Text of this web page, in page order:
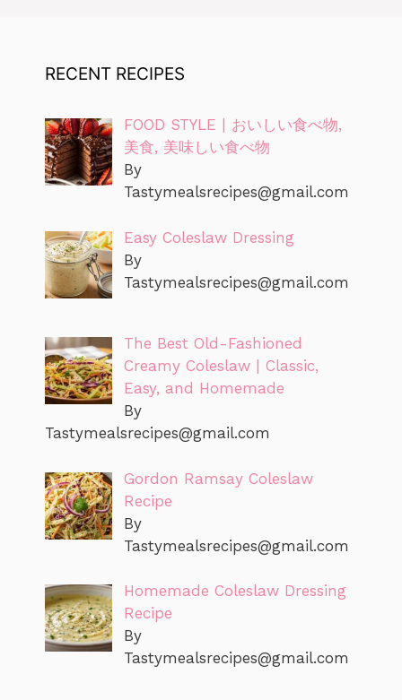
RECENT RECIPES
FOOD STYLE | おいしい食べ物,
美食, 美味しい食べ物
By
Tastymealsrecipes@gmail.com
Easy Coleslaw Dressing
By
Tastymealsrecipes@gmail.com
The Best Old-Fashioned
Creamy Coleslaw | Classic,
Easy, and Homemade
By
Tastymealsrecipes@gmail.com
Gordon Ramsay Coleslaw
Recipe
By
Tastymealsrecipes@gmail.com
Homemade Coleslaw Dressing
Recipe
By
Tastymealsrecipes@gmail.com